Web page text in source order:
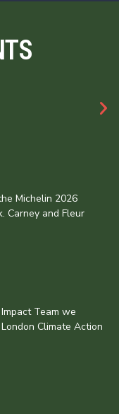
Michelin 2026
Carney and Fleur
Team we
Climate Action